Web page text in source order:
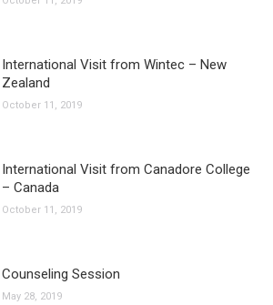
International Visit from Wintec – New
Zealand
October 11, 2019
International Visit from Canadore College
– Canada
October 11, 2019
Counseling Session
May 28, 2019